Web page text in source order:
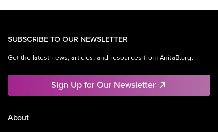
SUBSCRIBE TO OUR NEWSLETTER
Get the latest news, articles, and resources from AnitaB.org.
Sign Up for Our Newsletter
About